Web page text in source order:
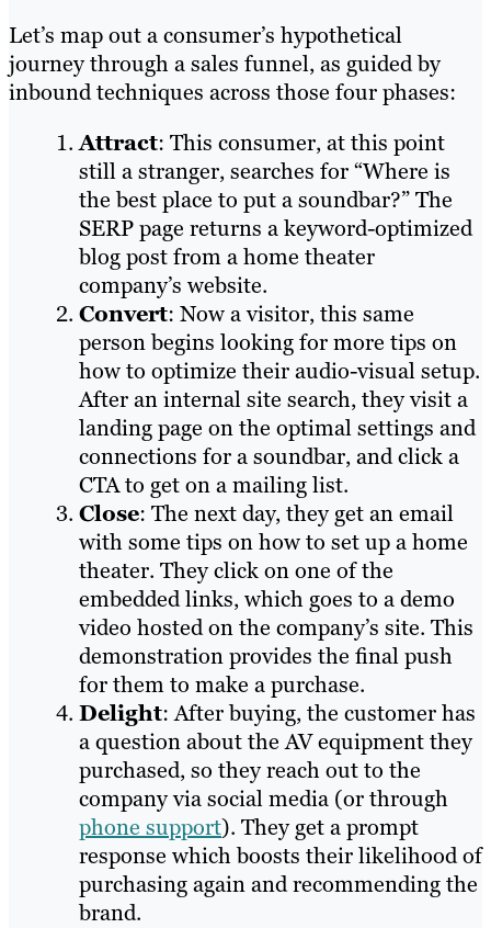
Let’s map out a consumer’s hypothetical
journey through a sales funnel, as guided by
inbound techniques across those four phases:
Attract: This consumer, at this point
still a stranger, searches for “Where is
the best place to put a soundbar?” The
SERP page returns a keyword-optimized
blog post from a home theater
company’s website.
Convert: Now a visitor, this same
person begins looking for more tips on
how to optimize their audio-visual setup.
After an internal site search, they visit a
landing page on the optimal settings and
connections for a soundbar, and click a
CTA to get on a mailing list.
Close: The next day, they get an email
with some tips on how to set up a home
theater. They click on one of the
embedded links, which goes to a demo
video hosted on the company’s site. This
demonstration provides the final push
for them to make a purchase.
Delight: After buying, the customer has
a question about the AV equipment they
purchased, so they reach out to the
company via social media (or through
phone support). They get a prompt
response which boosts their likelihood of
purchasing again and recommending the
brand.